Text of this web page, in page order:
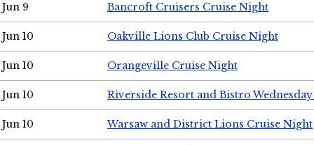
Jun 9 Bancroft Cruisers Cruise Night
Jun 10 Oakville Lions Club Cruise Night
Jun 10 Orangeville Cruise Night
Jun 10 Riverside Resort and Bistro
Jun 10 Warsaw and District Lions Cruise Night